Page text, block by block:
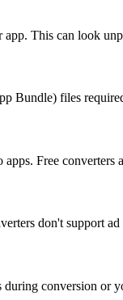
This can look
files
Free
don't support
conversion or